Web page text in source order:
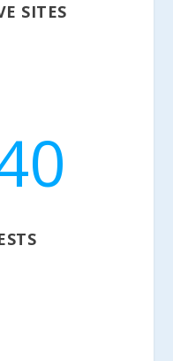
SITES